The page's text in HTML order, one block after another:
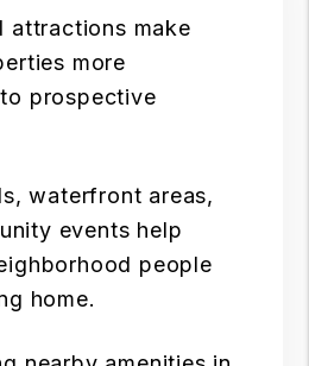
attractions make
more
prospective
waterfront areas,
events help
people
home.